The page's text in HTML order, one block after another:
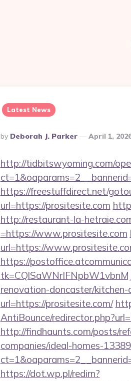
Latest News
Posted
By
By Deborah J. Parker April 1,
http://tidbitswyoming.com/
https://freestuffdirect.net/
url=https://prositesite.com
http://restaurant-la-
=https://www.prositesite.com
url=https://
https://
renovation-doncaster/
url=https://prositesite.com/
AntiBounce/
http://findhaunts.com/posts/
companies/ideal-homes-
https://dot.wp.pl/redirn?